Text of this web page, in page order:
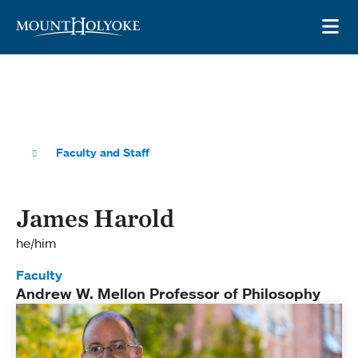
Faculty and Staff
James Harold
he/him
Faculty
Andrew W. Mellon Professor of Philosophy